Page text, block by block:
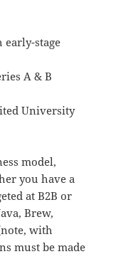
early-stage
A & B
University
model,
you have a
at B2B or
Brew,
with
must be made